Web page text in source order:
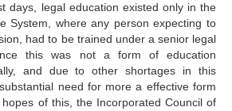
days, legal education existed only in the
System, where any person expecting to
had to be trained under a senior legal
this was not a form of education
and due to other shortages in this
need for more a effective form
of this, the Incorporated Council of